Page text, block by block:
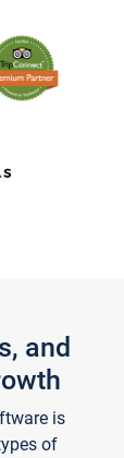
and
is
of